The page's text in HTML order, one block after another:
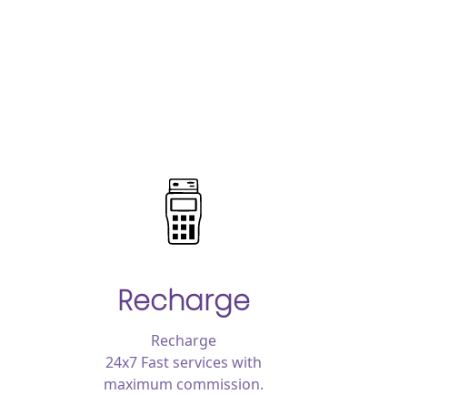
Recharge
Recharge
24x7 Fast services with
maximum commission.